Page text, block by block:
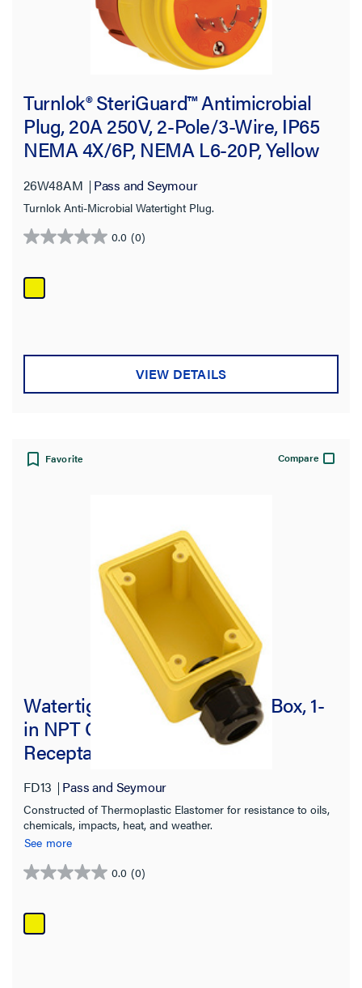
Turnlok® SteriGuard™ Antimicrobial
Plug, 20A 250V, 2-Pole/3-Wire, IP65
NEMA 4X/6P, NEMA L6-20P, Yellow
26W48AM Pass and Seymour
Turnlok Anti-Microbial Watertight Plug.
0.0 (0)
0.0
of
5
VIEW DETAILS
Favorite Compare
Watertight Deep Yellow Back Box, 1-
in NPT Opening for Single
Receptacles
FD13 Pass and Seymour
Constructed of Thermoplastic Elastomer for resistance to oils,
chemicals, impacts, heat, and weather.
See more
0.0 (0)
0.0
of
5